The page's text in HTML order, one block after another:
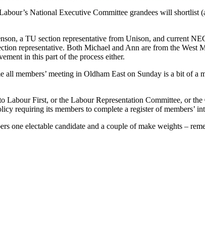
National Executive Committee grandees will shortlist
a TU section representative from Unison, and current
representative. Both Michael and Ann are from the West
in this part of the process either.
members’ meeting in Oldham East on Sunday is a bit of a
First, or the Labour Representation Committee, or
requiring its members to complete a register of members’
one electable candidate and a couple of make weights –